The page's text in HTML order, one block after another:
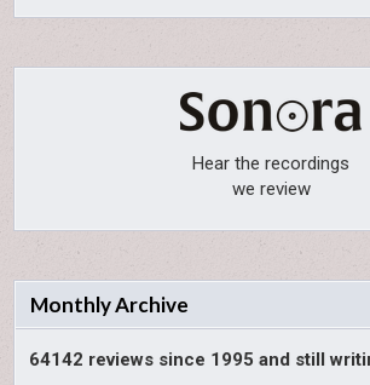
Hear the recordings
we review
Monthly Archive
64142 reviews since 1995 and still